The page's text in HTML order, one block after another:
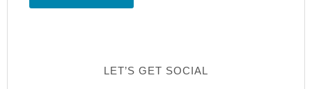
LET’S GET SOCIAL